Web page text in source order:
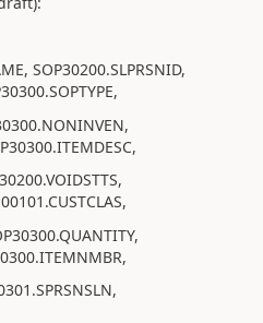
SOP30200.SLPRSNID,